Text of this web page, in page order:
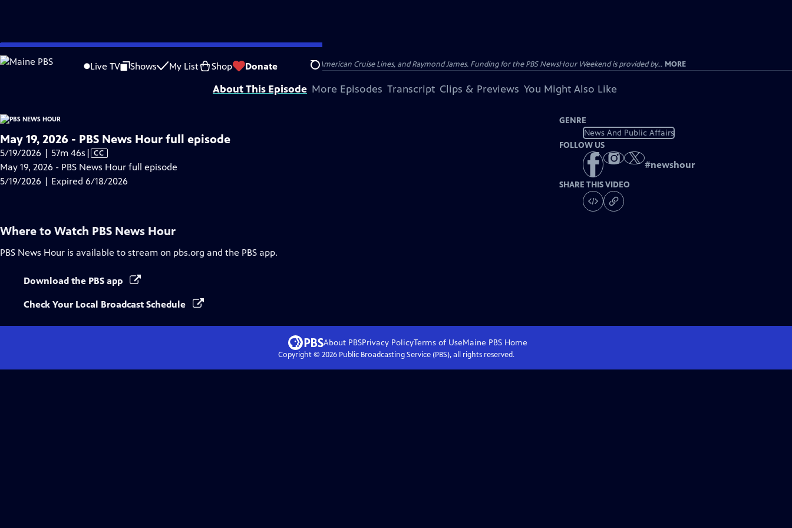
Skip
to
Live TV Shows My List Shop Donate Search
is not available.
Problems playing video? Report a Problem |Closed Captioning Feedback
Major corporate funding for the PBS News Hour is provided by BDO, BNSF, Consumer Cellular, American Cruise Lines, and Raymond James. Funding for the PBS NewsHour Weekend is provided by... MORE
About This Episode More Episodes Transcript Clips & Previews You Might Also Like
May 19, 2026 - PBS News Hour full episode
5/19/2026 | 57m 46s Video
has
Closed
| CC
May 19, 2026 - PBS News Hour full episode
5/19/2026 | Expired 6/18/2026
GENRE
News And Public Affairs
FOLLOW US
#newshour
SHARE THIS VIDEO
Where to Watch PBS News Hour
PBS News Hour is available to stream on pbs.org and the PBS app.
Download the PBS app
Check Your Local Broadcast Schedule
About PBSPrivacy PolicyTerms of UseMaine PBS Home
Copyright © 2026Public Broadcasting Service (PBS), all rights reserved.